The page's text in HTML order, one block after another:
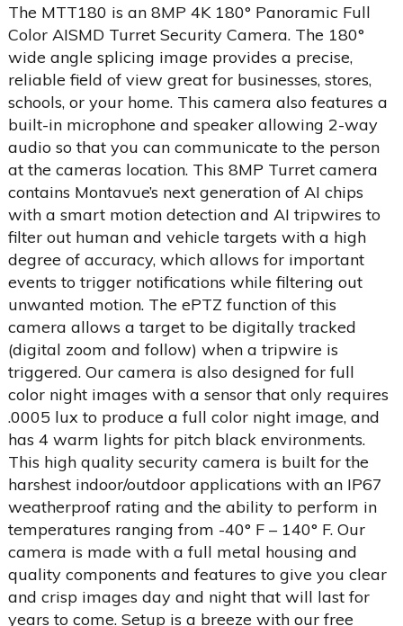
The MTT180 is an 8MP 4K 180° Panoramic Full
Color AISMD Turret Security Camera. The 180°
wide angle splicing image provides a precise,
reliable field of view great for businesses, stores,
schools, or your home. This camera also features a
built-in microphone and speaker allowing 2-way
audio so that you can communicate to the person
at the cameras location. This 8MP Turret camera
contains Montavue’s next generation of AI chips
with a smart motion detection and AI tripwires to
filter out human and vehicle targets with a high
degree of accuracy, which allows for important
events to trigger notifications while filtering out
unwanted motion. The ePTZ function of this
camera allows a target to be digitally tracked
(digital zoom and follow) when a tripwire is
triggered. Our camera is also designed for full
color night images with a sensor that only requires
.0005 lux to produce a full color night image, and
has 4 warm lights for pitch black environments.
This high quality security camera is built for the
harshest indoor/outdoor applications with an IP67
weatherproof rating and the ability to perform in
temperatures ranging from -40° F – 140° F. Our
camera is made with a full metal housing and
quality components and features to give you clear
and crisp images day and night that will last for
years to come. Setup is a breeze with our free